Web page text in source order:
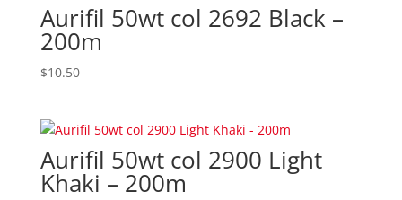
Aurifil 50wt col 2692 Black –
200m
$10.50
Aurifil 50wt col 2900 Light
Khaki – 200m